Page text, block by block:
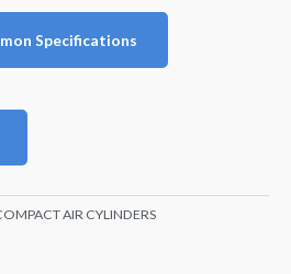
Specifications
AIR CYLINDERS